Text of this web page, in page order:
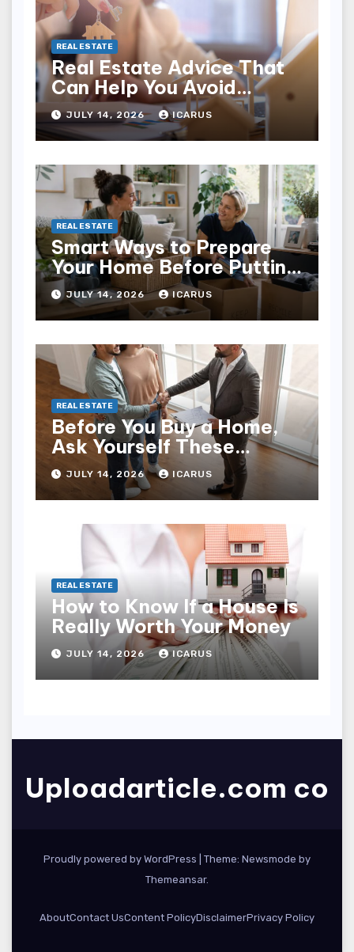
REAL ESTATE
Real Estate Advice That
Can Help You Avoid
Expensive Mistakes
JULY 14, 2026 ICARUS
REAL ESTATE
Smart Ways to Prepare
Your Home Before Putting
It on the Market
JULY 14, 2026 ICARUS
REAL ESTATE
Before You Buy a Home,
Ask Yourself These
Important Questions
JULY 14, 2026 ICARUS
REAL ESTATE
How to Know If a House Is
Really Worth Your Money
JULY 14, 2026 ICARUS
Uploadarticle.com co
Proudly powered by WordPress Theme: Newsmode by
Themeansar.
AboutContact UsContent PolicyDisclaimerPrivacy Policy